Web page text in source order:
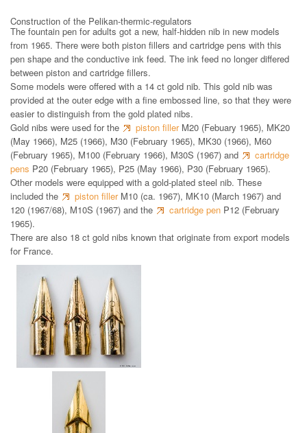
Construction of the Pelikan-thermic-regulators
The fountain pen for adults got a new, half-hidden nib in new models
from 1965. There were both piston fillers and cartridge pens with this
pen shape and the conductive ink feed. The ink feed no longer differed
between piston and cartridge fillers.
Some models were offered with a 14 ct gold nib. This gold nib was
provided at the outer edge with a fine embossed line, so that they were
easier to distinguish from the gold plated nibs.
Gold nibs were used for the
piston fillerM20 (Febuary 1965), MK20
(May 1966), M25 (1966), M30 (February 1965), MK30 (1966), M60
(February 1965), M100 (February 1966), M30S (1967) and
cartridge
pens P20 (February 1965), P25 (May 1966), P30 (February 1965).
Other models were equipped with a gold-plated steel nib. These
included the
piston fillerM10 (ca. 1967), MK10 (March 1967) and
120 (1967/68), M10S (1967) and the
cartridge pen P12 (February
1965).
There are also 18 ct gold nibs known that originate from export models
for France.
14 ct gold nib 1965